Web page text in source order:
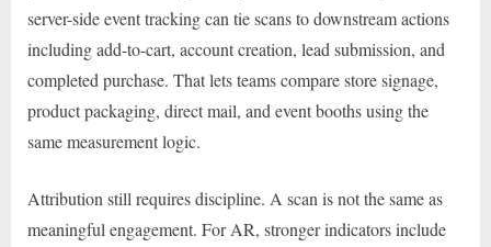
server-side event tracking can tie scans to downstream actions
including add-to-cart, account creation, lead submission, and
completed purchase. That lets teams compare store signage,
product packaging, direct mail, and event booths using the
same measurement logic.
Attribution still requires discipline. A scan is not the same as
meaningful engagement. For AR, stronger indicators include